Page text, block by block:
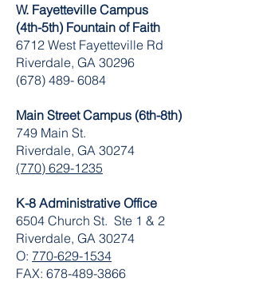
W. Fayetteville Campus
(4th-5th) Fountain of Faith
​6712 West Fayetteville Rd
Riverdale, GA 30296
(678) 489- 6084
Main Street Campus (6th-8th)
749 Main St.
Riverdale, GA 30274
(770) 629-1235
K-8 Administrative Office
6504 Church St. Ste 1 & 2
Riverdale, GA 30274
O: 770-629-1534
FAX: 678-489-3866